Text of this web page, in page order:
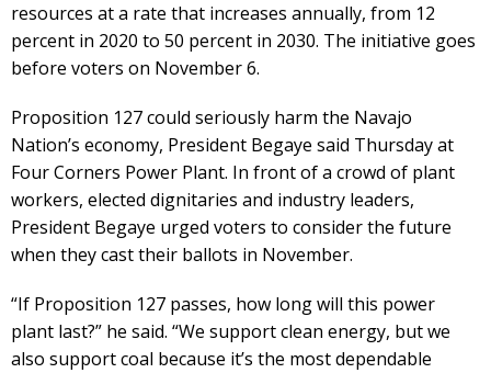
resources at a rate that increases annually, from 12
percent in 2020 to 50 percent in 2030. The initiative goes
before voters on November 6.
Proposition 127 could seriously harm the Navajo
Nation’s economy, President Begaye said Thursday at
Four Corners Power Plant. In front of a crowd of plant
workers, elected dignitaries and industry leaders,
President Begaye urged voters to consider the future
when they cast their ballots in November.
“If Proposition 127 passes, how long will this power
plant last?” he said. “We support clean energy, but we
also support coal because it’s the most dependable